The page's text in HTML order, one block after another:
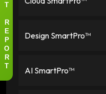
Design SmartPro™
AI SmartPro™
T
R
E
P
O
R
T